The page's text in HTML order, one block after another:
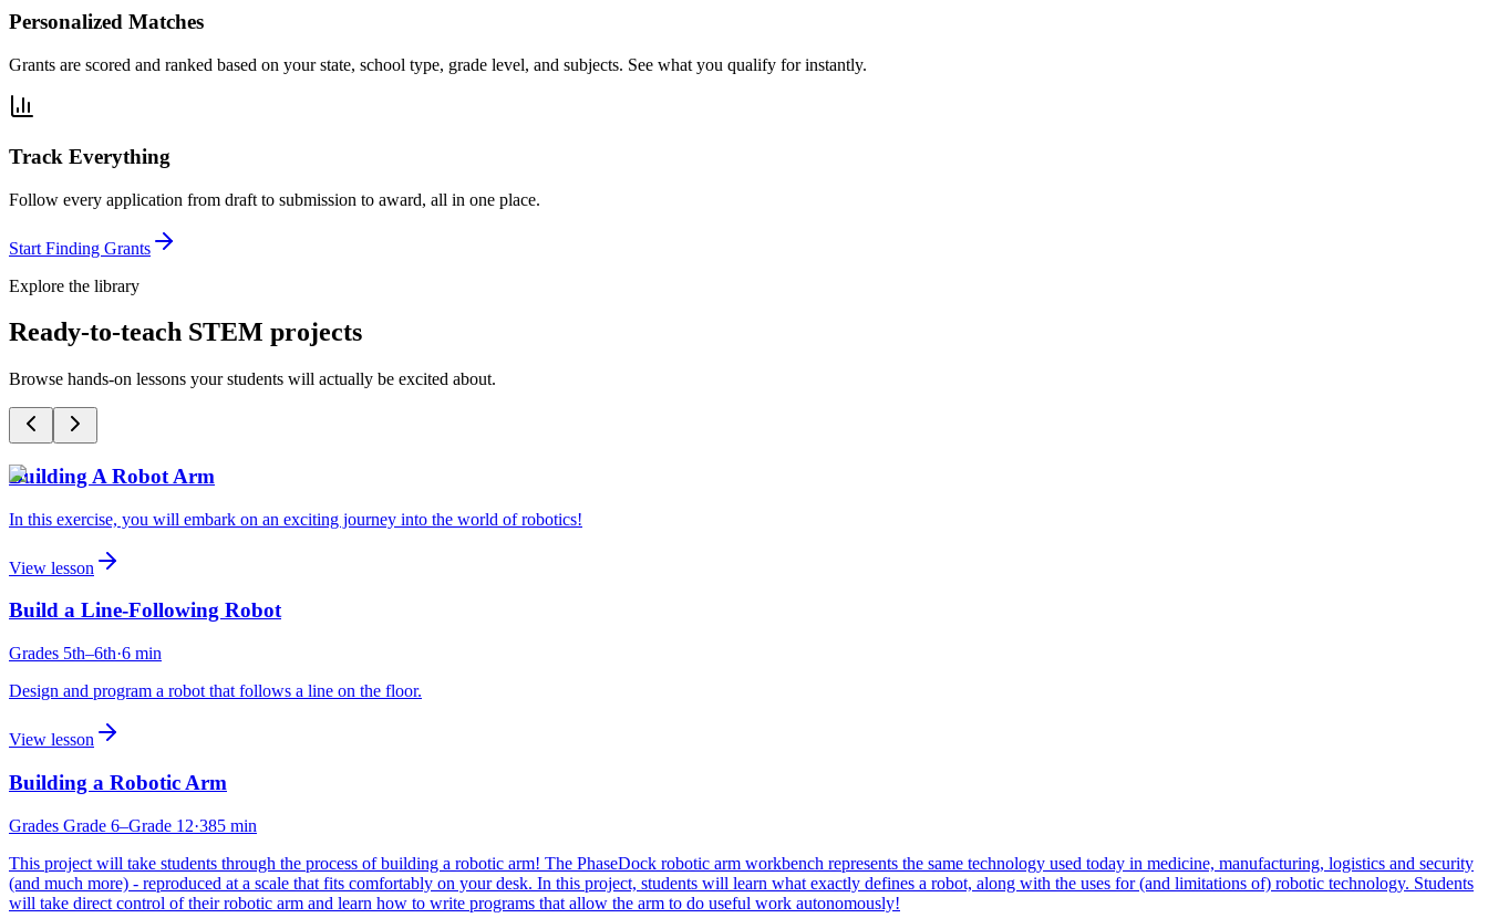
Personalized Matches
Grants are scored and ranked based on your state, school type, grade level, and subjects. See what you qualify for instantly.
Track Everything
Follow every application from draft to submission to award, all in one place.
Start Finding Grants
Explore the library
Ready-to-teach STEM projects
Browse hands-on lessons your students will actually be excited about.
Building A Robot Arm
In this exercise, you will embark on an exciting journey into the world of robotics!
View lesson
Build a Line-Following Robot
Grades 5th–6th·6 min
Design and program a robot that follows a line on the floor.
View lesson
Building a Robotic Arm
Grades Grade 6–Grade 12·385 min
This project will take students through the process of building a robotic arm! The PhaseDock robotic arm workbench represents the same technology used today in medicine, manufacturing, logistics and security
(and much more) - reproduced at a scale that fits comfortably on your desk. In this project, students will learn what exactly defines a robot, along with the uses for (and limitations of) robotic technology. Students
will take direct control of their robotic arm and learn how to write programs that allow the arm to do useful work autonomously!